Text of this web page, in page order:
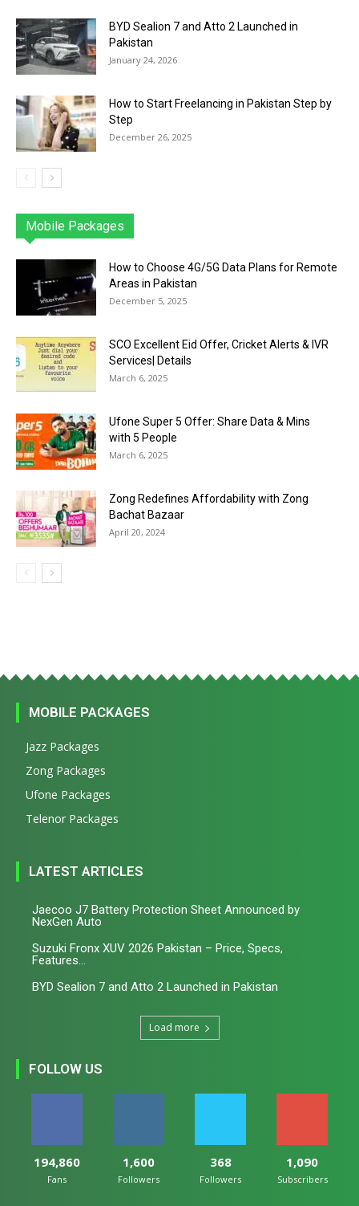
BYD Sealion 7 and Atto 2 Launched in
Pakistan
January 24, 2026
How to Start Freelancing in Pakistan Step by
Step
December 26, 2025
Mobile Packages
Jazz Telenor
How to Choose 4G/5G Data Plans for Remote
Areas in Pakistan
December 5, 2025
SCO Excellent Eid Offer, Cricket Alerts & IVR
Services| Details
March 6, 2025
Ufone Super 5 Offer: Share Data & Mins
with 5 People
March 6, 2025
Zong Redefines Affordability with Zong
Bachat Bazaar
April 20, 2024
MOBILE PACKAGES
Jazz Packages
Zong Packages
Ufone Packages
Telenor Packages
LATEST ARTICLES
Jaecoo J7 Battery Protection Sheet Announced by
NexGen Auto
Suzuki Fronx XUV 2026 Pakistan – Price, Specs,
Features...
BYD Sealion 7 and Atto 2 Launched in Pakistan
Load more
FOLLOW US
194,860
Fans
1,600
Followers
368
Followers
1,090
Subscribers